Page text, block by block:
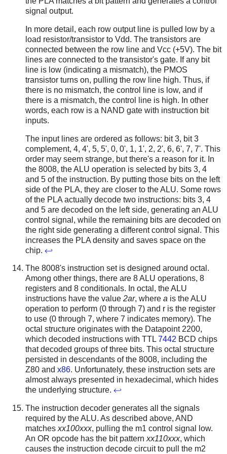
signal output.
In more detail, each row output line is pulled low by a
load resistor/transistor to Vdd. The transistors are
connected between the row line and Vcc (+5V). The bit
lines are connected to the transistor's gate. If any bit
line is low (indicating a mismatch), the PMOS
transistor turns on, pulling the row line high. Thus, if
there is no mismatch, the control line is low, and if
there is a mismatch, the control line is high. In other
words, each row is a NAND gate with instruction bit
inputs.
The input lines are ordered as follows: bit 3, bit 3
complement, 4, 4', 5, 5', 0, 0', 1, 1', 2, 2', 6, 6', 7, 7'. This
order may seem strange, but there's a reason for it. In
the 8008, the ALU operation is selected by bits 3, 4
and 5 of the instruction. By putting those bits on the left
side of the PLA, they are closer to the ALU. Some rows
of the PLA actually decode two instructions: bits 3, 4
and 5 are decoded on the left side, generating an ALU
control signal, while the remaining bits are decoded on
the right side generating a different control signal. This
increases the PLA density and saves space on the
chip. ↩
The 8008's instruction set is designed around octal.
Among other things, there are 8 ALU operations, 8
registers and 8 conditionals. In octal, the ALU
instructions have the value 2ar, where a is the ALU
operation to perform (0 through 7) and r is the register
to use (0 through 7, where 7 indicates memory). The
octal structure originates with the Datapoint 2200,
which decoded instructions with TTL 7442 BCD chips
that decoded groups of three bits. This octal structure
persisted in descendants of the 8008, including the
Z80 and x86. Unfortunately, these instruction sets are
almost always presented in hexadecimal, which hides
the underlying structure. ↩
The instruction decoder generates all the signals
required by the ALU. As described above, AND
matches xx100xxx, pulling the m1 control signal low.
An OR opcode has the bit pattern xx110xxx, which
causes the instruction decode circuit to pull the m2